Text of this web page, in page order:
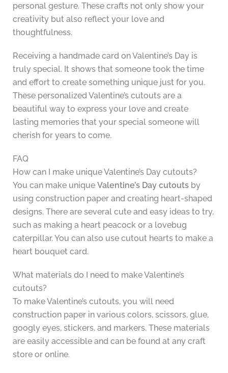
personal gesture. These crafts not only show your
creativity but also reflect your love and
thoughtfulness.
Receiving a handmade card on Valentine’s Day is
truly special. It shows that someone took the time
and effort to create something unique just for you.
These personalized Valentine’s cutouts are a
beautiful way to express your love and create
lasting memories that your special someone will
cherish for years to come.
FAQ
How can I make unique Valentine’s Day cutouts?
You can make unique Valentine’s Day cutoutsby
using construction paper and creating heart-shaped
designs. There are several cute and easy ideas to try,
such as making a heart peacock or a lovebug
caterpillar. You can also use cutout hearts to make a
heart bouquet card.
What materials do I need to make Valentine’s
cutouts?
To make Valentine’s cutouts, you will need
construction paper in various colors, scissors, glue,
googly eyes, stickers, and markers. These materials
are easily accessible and can be found at any craft
store or online.